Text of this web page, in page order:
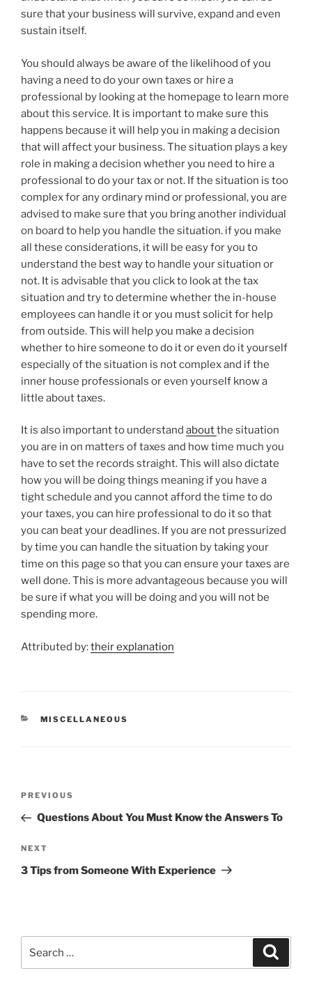
sure that your business will survive, expand and even
sustain itself.
You should always be aware of the likelihood of you
having a need to do your own taxes or hire a
professional by looking at the homepage to learn more
about this service. It is important to make sure this
happens because it will help you in making a decision
that will affect your business. The situation plays a key
role in making a decision whether you need to hire a
professional to do your tax or not. If the situation is too
complex for any ordinary mind or professional, you are
advised to make sure that you bring another individual
on board to help you handle the situation. if you make
all these considerations, it will be easy for you to
understand the best way to handle your situation or
not. It is advisable that you click to look at the tax
situation and try to determine whether the in-house
employees can handle it or you must solicit for help
from outside. This will help you make a decision
whether to hire someone to do it or even do it yourself
especially of the situation is not complex and if the
inner house professionals or even yourself know a
little about taxes.
It is also important to understand aboutthe situation
you are in on matters of taxes and how time much you
have to set the records straight. This will also dictate
how you will be doing things meaning if you have a
tight schedule and you cannot afford the time to do
your taxes, you can hire professional to do it so that
you can beat your deadlines. If you are not pressurized
by time you can handle the situation by taking your
time on this page so that you can ensure your taxes are
well done. This is more advantageous because you will
be sure if what you will be doing and you will not be
spending more.
Attributed by:their explanation
CATEGORIES
MISCELLANEOUS
Previous
Post
PREVIOUS
Questions About You Must Know the Answers To
Next
Post
NEXT
3 Tips from Someone With Experience
for: